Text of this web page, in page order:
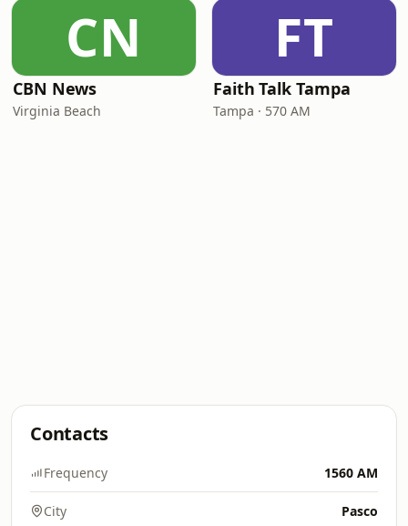
CN
CBN News
Virginia Beach
FT
Faith Talk Tampa
Tampa · 570 AM
Contacts
Frequency 1560 AM
City Pasco